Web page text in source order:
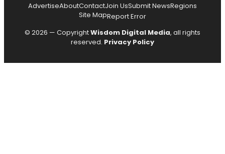
AdvertiseAboutContactJoin UsSubmit NewsRegions
Site MapReport Error
© 2026 — CopyrightWisdom Digital Media, all rights
reserved. Privacy Policy